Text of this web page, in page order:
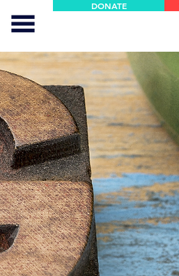
DONATE